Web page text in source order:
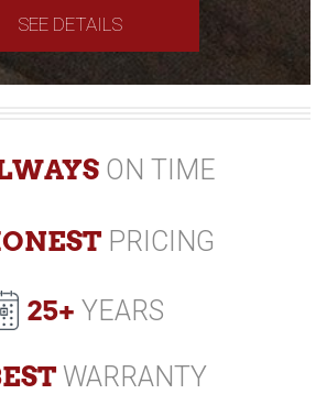
SEE DETAILS
ON TIME
PRICING
25+ YEARS
WARRANTY